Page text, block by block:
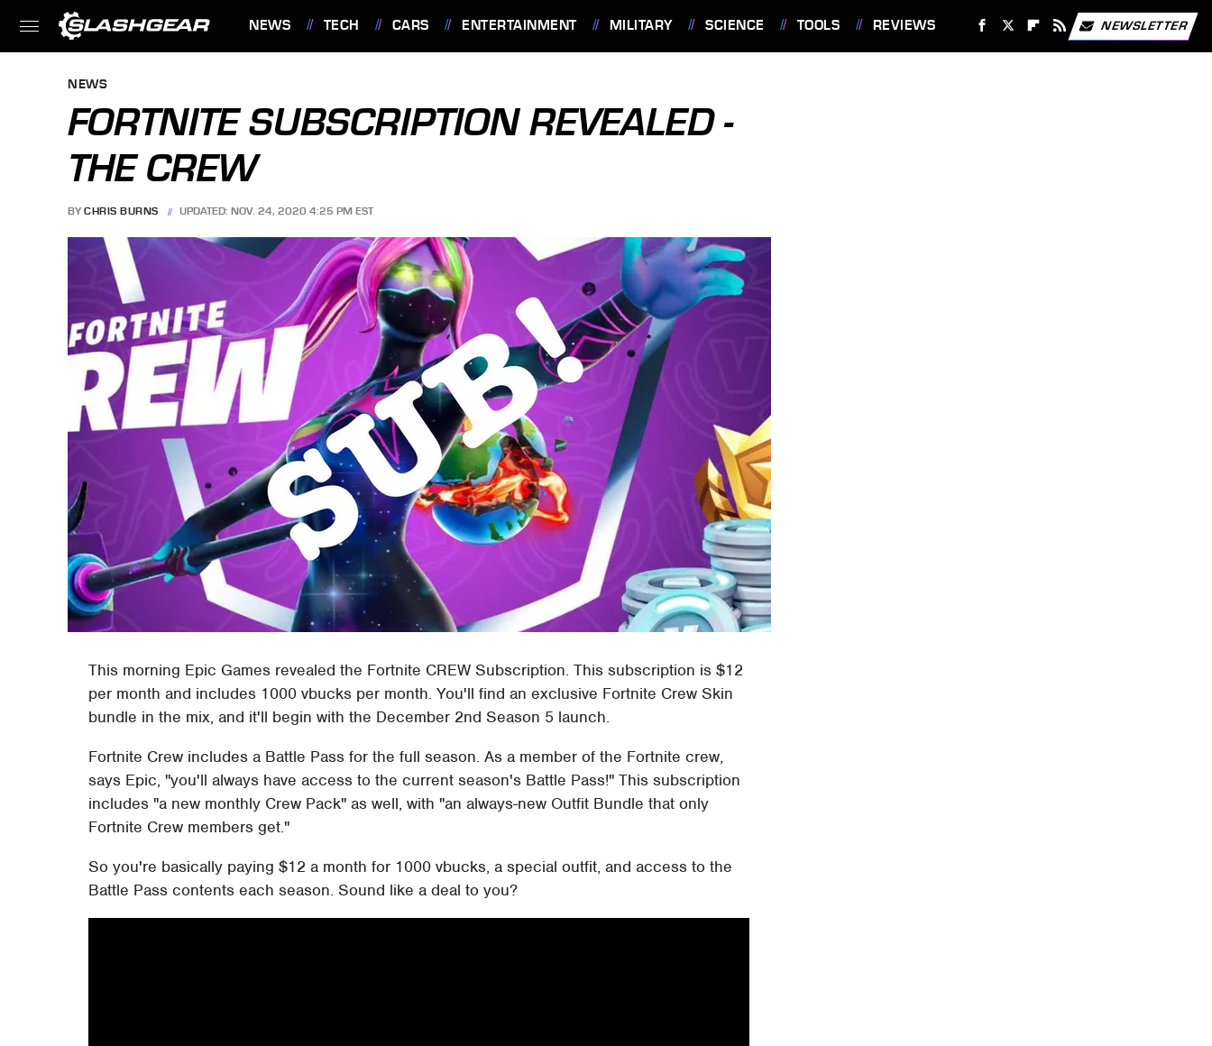
NEWS TECH CARS ENTERTAINMENT MILITARY SCIENCE TOOLS REVIEWS NEWSLETTER
NEWS
FORTNITE SUBSCRIPTION REVEALED -
THE CREW
BY CHRIS BURNS UPDATED: NOV. 24, 2020 4:25 PM EST
This morning Epic Games revealed the Fortnite CREW Subscription. This subscription is $12
per month and includes 1000 vbucks per month. You'll find an exclusive Fortnite Crew Skin
bundle in the mix, and it'll begin with the December 2nd Season 5 launch.
Fortnite Crew includes a Battle Pass for the full season. As a member of the Fortnite crew,
says Epic, "you'll always have access to the current season's Battle Pass!" This subscription
includes "a new monthly Crew Pack" as well, with "an always-new Outfit Bundle that only
Fortnite Crew members get."
So you're basically paying $12 a month for 1000 vbucks, a special outfit, and access to the
Battle Pass contents each season. Sound like a deal to you?